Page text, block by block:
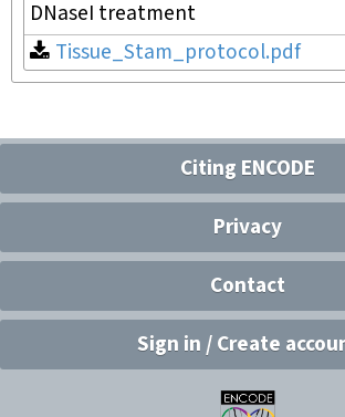
DNaseI treatment
Tissue_Stam_protocol.pdf
Citing ENCODE
Privacy
Contact
Sign in / Create